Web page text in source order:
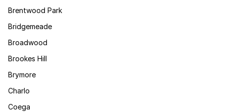
Brentwood Park
Bridgemeade
Broadwood
Brookes Hill
Brymore
Charlo
Coega